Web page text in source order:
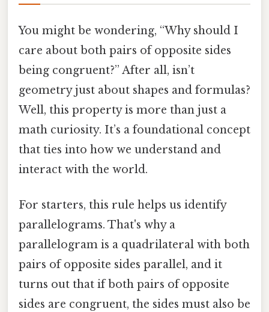
You might be wondering, “Why should I
care about both pairs of opposite sides
being congruent?” After all, isn’t
geometry just about shapes and formulas?
Well, this property is more than just a
math curiosity. It’s a foundational concept
that ties into how we understand and
interact with the world.
For starters, this rule helps us identify
parallelograms. That's why a
parallelogram is a quadrilateral with both
pairs of opposite sides parallel, and it
turns out that if both pairs of opposite
sides are congruent, the sides must also be